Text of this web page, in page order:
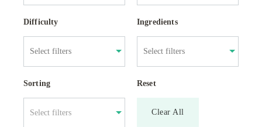
Difficulty Ingredients
Sorting
Select filters
Reset
Clear All